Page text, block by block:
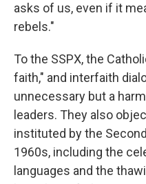
asks of us, even if it
rebels."
To the SSPX, the
faith," and interfaith
unnecessary but a
leaders. They also
instituted by the
1960s, including the
languages and the